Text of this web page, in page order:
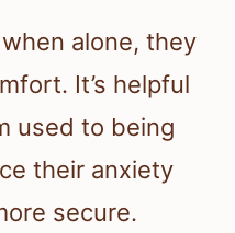
alone, they
It’s helpful
used to being
their anxiety
secure.